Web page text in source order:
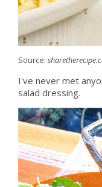
Source:
I've never met
salad dressing.